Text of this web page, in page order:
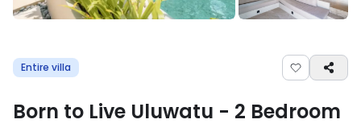
Entire villa
Born to Live Uluwatu - 2 Bedroom